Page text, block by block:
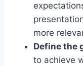
more
Define the
to achieve